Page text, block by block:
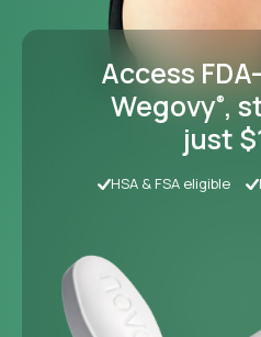
Access
Wegovy®,
just
HSA & FSA eligible